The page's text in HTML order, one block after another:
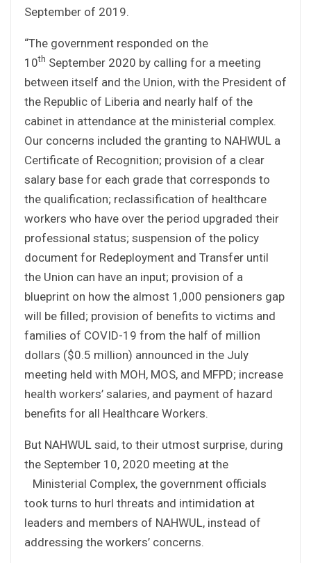
September of 2019.
“The government responded on the
10th September 2020 by calling for a meeting
between itself and the Union, with the President of
the Republic of Liberia and nearly half of the
cabinet in attendance at the ministerial complex.
Our concerns included the granting to NAHWUL a
Certificate of Recognition; provision of a clear
salary base for each grade that corresponds to
the qualification; reclassification of healthcare
workers who have over the period upgraded their
professional status; suspension of the policy
document for Redeployment and Transfer until
the Union can have an input; provision of a
blueprint on how the almost 1,000 pensioners gap
will be filled; provision of benefits to victims and
families of COVID-19 from the half of million
dollars ($0.5 million) announced in the July
meeting held with MOH, MOS, and MFPD; increase
health workers’ salaries, and payment of hazard
benefits for all Healthcare Workers.
But NAHWUL said, to their utmost surprise, during
the September 10, 2020 meeting at the
Ministerial Complex, the government officials
took turns to hurl threats and intimidation at
leaders and members of NAHWUL, instead of
addressing the workers’ concerns.